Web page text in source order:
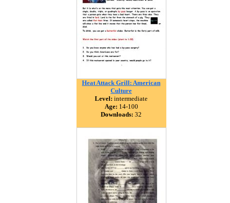
Heat Attack Grill: American
Culture
Level: intermediate
Age: 14-100
Downloads: 32